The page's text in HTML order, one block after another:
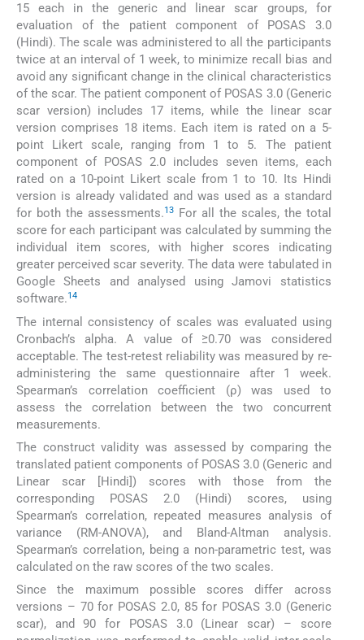
15 each in the generic and linear scar groups, for
evaluation of the patient component of POSAS 3.0
(Hindi). The scale was administered to all the participants
twice at an interval of 1 week, to minimize recall bias and
avoid any significant change in the clinical characteristics
of the scar. The patient component of POSAS 3.0 (Generic
scar version) includes 17 items, while the linear scar
version comprises 18 items. Each item is rated on a 5-
point Likert scale, ranging from 1 to 5. The patient
component of POSAS 2.0 includes seven items, each
rated on a 10-point Likert scale from 1 to 10. Its Hindi
version is already validated and was used as a standard
for both the assessments.13For all the scales, the total
score for each participant was calculated by summing the
individual item scores, with higher scores indicating
greater perceived scar severity. The data were tabulated in
Google Sheets and analysed using Jamovi statistics
software.14
The internal consistency of scales was evaluated using
Cronbach’s alpha. A value of ≥0.70 was considered
acceptable. The test-retest reliability was measured by re-
administering the same questionnaire after 1 week.
Spearman’s correlation coefficient (ρ) was used to
assess the correlation between the two concurrent
measurements.
The construct validity was assessed by comparing the
translated patient components of POSAS 3.0 (Generic and
Linear scar [Hindi]) scores with those from the
corresponding POSAS 2.0 (Hindi) scores, using
Spearman’s correlation, repeated measures analysis of
variance (RM-ANOVA), and Bland-Altman analysis.
Spearman’s correlation, being a non-parametric test, was
calculated on the raw scores of the two scales.
Since the maximum possible scores differ across
versions – 70 for POSAS 2.0, 85 for POSAS 3.0 (Generic
scar), and 90 for POSAS 3.0 (Linear scar) – score